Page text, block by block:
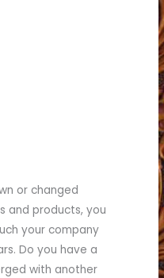
or changed
and products, you
your company
Do you have a
with another